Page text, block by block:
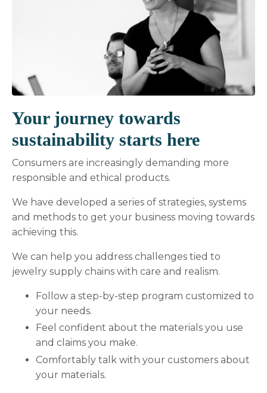
Your journey towards
sustainability starts here
Consumers are increasingly demanding more
responsible and ethical products.
We have developed a series of strategies, systems
and methods to get your business moving towards
achieving this.
We can help you address challenges tied to
jewelry supply chains with care and realism.
Follow a step-by-step program customized to
your needs.
Feel confident about the materials you use
and claims you make.
Comfortably talk with your customers about
your materials.